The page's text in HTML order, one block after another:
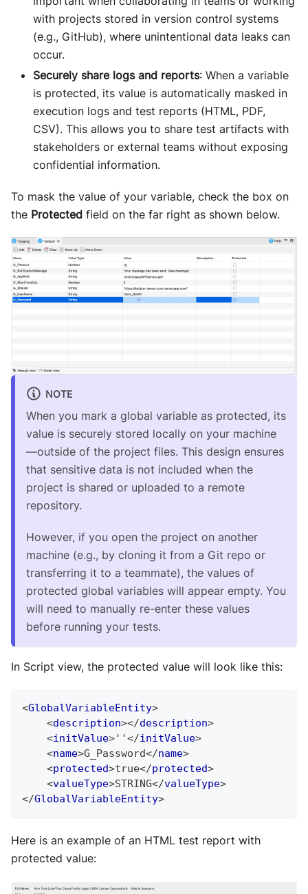
with projects stored in version control systems
(e.g., GitHub), where unintentional data leaks can
occur.
Securely share logs and reports: When a variable
is protected, its value is automatically masked in
execution logs and test reports (HTML, PDF,
CSV). This allows you to share test artifacts with
stakeholders or external teams without exposing
confidential information.
To mask the value of your variable, check the box on
the Protected field on the far right as shown below.
NOTE
When you mark a global variable as protected, its
value is securely stored locally on your machine
—outside of the project files. This design ensures
that sensitive data is not included when the
project is shared or uploaded to a remote
repository.
However, if you open the project on another
machine (e.g., by cloning it from a Git repo or
transferring it to a teammate), the values of
protected global variables will appear empty. You
will need to manually re-enter these values
before running your tests.
In Script view, the protected value will look like this:
<GlobalVariableEntity>
<description></description>
<initValue>''</initValue>
<name>G_Password</name>
<protected>true</protected>
<valueType>STRING</valueType>
</GlobalVariableEntity>
Here is an example of an HTML test report with
protected value: